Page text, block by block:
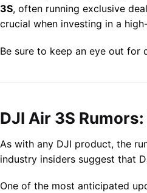
3S, often running exclusive
crucial when investing in a
Be sure to keep an eye out for
DJI Air 3S
As with any DJI product, the
industry insiders suggest that
One of the most anticipated